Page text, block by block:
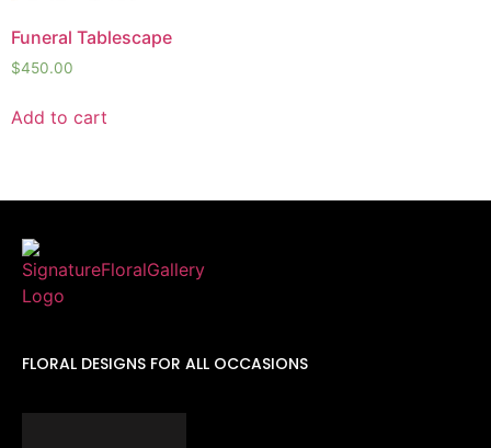
Funeral Tablescape
$450.00
Add to cart
FLORAL DESIGNS FOR ALL OCCASIONS